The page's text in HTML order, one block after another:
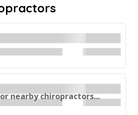
nearby chiropractors...